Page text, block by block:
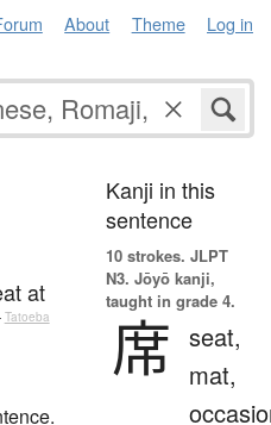
About Theme Log in
at
Tatoeba
Kanji in this
sentence
10 strokes. JLPT
N3. Jōyō kanji,
taught in grade 4.
席 seat,
mat,